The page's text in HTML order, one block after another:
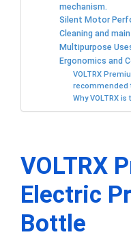
mechanism.
Silent Motor
Cleaning and
Multipurpose
Ergonomics and
VOLTRX
recommended
Why VOLTRX
VOLTRX
Electric
Bottle